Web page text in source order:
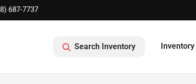
687-7737
Search Inventory Inventory